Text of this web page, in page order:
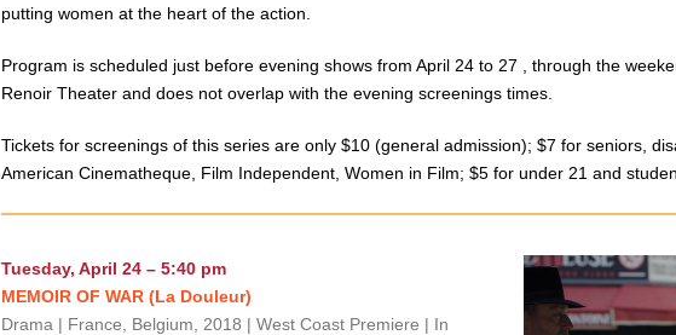
putting women at the heart of the action.
Program is scheduled just before evening shows from April 24 to 27 , through the
Renoir Theater and does not overlap with the evening screenings times.
Tickets for screenings of this series are only $10 (general admission); $7 for seniors,
American Cinematheque, Film Independent, Women in Film; $5 for under 21 and
Tuesday, April 24 – 5:40 pm
MEMOIR OF WAR (La Douleur)
Drama | France, Belgium, 2018 | West Coast Premiere | In